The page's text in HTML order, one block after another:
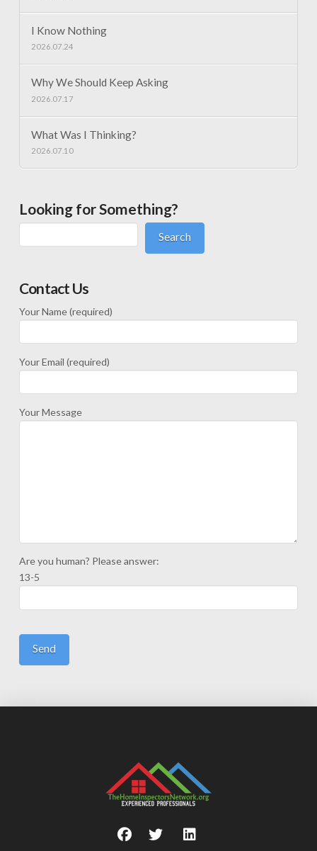
I Know Nothing
2026.07.24
Why We Should Keep Asking
2026.07.17
What Was I Thinking?
2026.07.10
Looking for Something?
Search
Contact Us
Your Name (required)
Your Email (required)
Your Message
Are you human? Please answer:
13-5